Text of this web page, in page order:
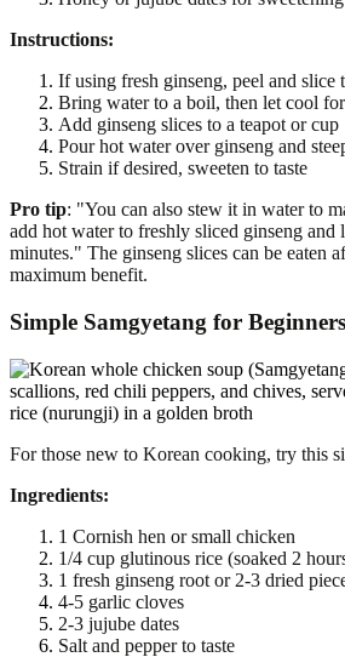
Instructions:
If using fresh ginseng, peel and slice
Bring water to a boil, then let cool
Add ginseng slices to a teapot or cup
Pour hot water over ginseng and
Strain if desired, sweeten to taste
Pro tip: "You can also stew it in water to
add hot water to freshly sliced ginseng and
minutes." The ginseng slices can be eaten
maximum benefit.
Simple Samgyetang for Beginners
For those new to Korean cooking, try this
Ingredients:
1 Cornish hen or small chicken
1/4 cup glutinous rice (soaked 2
1 fresh ginseng root or 2-3 dried
4-5 garlic cloves
2-3 jujube dates
Salt and pepper to taste